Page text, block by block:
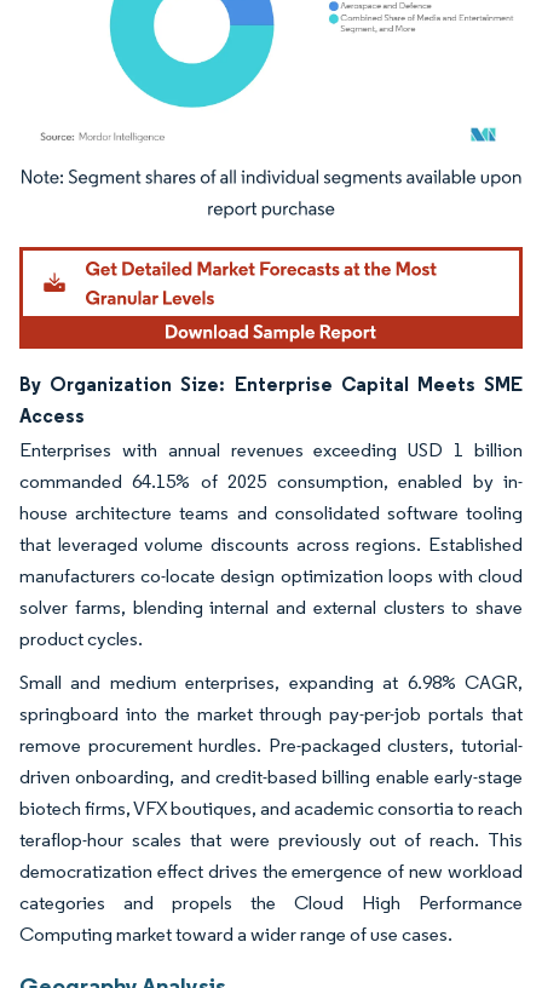
Image © Mordor Intelligence. Reuse requires attribution under CC BY 4.0.
By Organization Size: Enterprise Capital Meets SME
Access
Enterprises with annual revenues exceeding USD 1 billion
commanded 64.15% of 2025 consumption, enabled by in-
house architecture teams and consolidated software tooling
that leveraged volume discounts across regions. Established
manufacturers co-locate design optimization loops with cloud
solver farms, blending internal and external clusters to shave
product cycles.
Small and medium enterprises, expanding at 6.98% CAGR,
springboard into the market through pay-per-job portals that
remove procurement hurdles. Pre-packaged clusters, tutorial-
driven onboarding, and credit-based billing enable early-stage
biotech firms, VFX boutiques, and academic consortia to reach
teraflop-hour scales that were previously out of reach. This
democratization effect drives the emergence of new workload
categories and propels the Cloud High Performance
Computing market toward a wider range of use cases.